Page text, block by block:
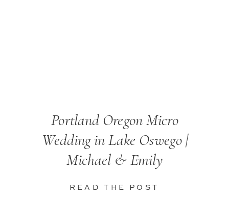
READ THE POST
Portland Oregon Micro
Wedding in Lake Oswego |
Michael & Emily